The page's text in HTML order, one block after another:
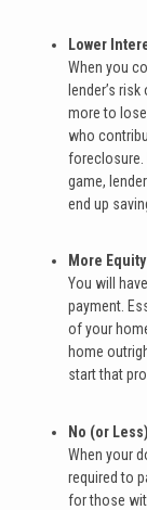
Lower
When you
lender’s
more to
who
foreclosure.
game,
end up
More Equity
You will
payment.
of your
home
start that
No (or
When your
required to
for those